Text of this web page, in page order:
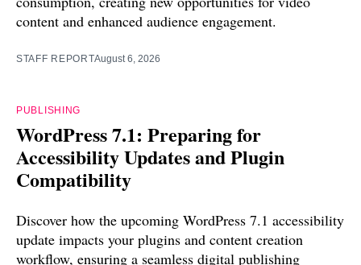
content and enhanced audience engagement.
STAFF REPORTAugust 6, 2026
PUBLISHING
WordPress 7.1: Preparing for
Accessibility Updates and Plugin
Compatibility
Discover how the upcoming WordPress 7.1 accessibility
update impacts your plugins and content creation
workflow, ensuring a seamless digital publishing